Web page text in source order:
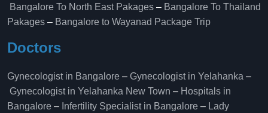
Bangalore To North East Pakages – Bangalore To Thailand
Pakages – Bangalore to Wayanad Package Trip
Doctors
Gynecologist in Bangalore – Gynecologist in Yelahanka –
Gynecologist in Yelahanka New Town – Hospitals in
Bangalore – Infertility Specialist in Bangalore – Lady